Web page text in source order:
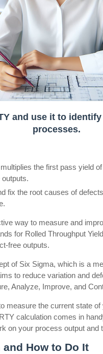
and use it to
processes.
the first pass yield
fix the root causes of
way to measure and
for Rolled Throughput
free outputs.
of Six Sigma, which is a
to reduce variation and
Analyze, Improve, and
measure the current state
calculation comes in
on your process output and
How to Do It